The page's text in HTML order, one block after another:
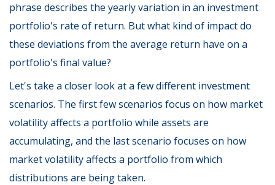
phrase describes the yearly variation in an investment
portfolio's rate of return. But what kind of impact do
these deviations from the average return have on a
portfolio's final value?
Let's take a closer look at a few different investment
scenarios. The first few scenarios focus on how market
volatility affects a portfolio while assets are
accumulating, and the last scenario focuses on how
market volatility affects a portfolio from which
distributions are being taken.